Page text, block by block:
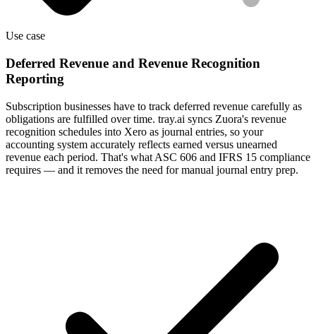
Use case
Deferred Revenue and Revenue Recognition
Reporting
Subscription businesses have to track deferred revenue carefully as
obligations are fulfilled over time. tray.ai syncs Zuora's revenue
recognition schedules into Xero as journal entries, so your
accounting system accurately reflects earned versus unearned
revenue each period. That's what ASC 606 and IFRS 15 compliance
requires — and it removes the need for manual journal entry prep.